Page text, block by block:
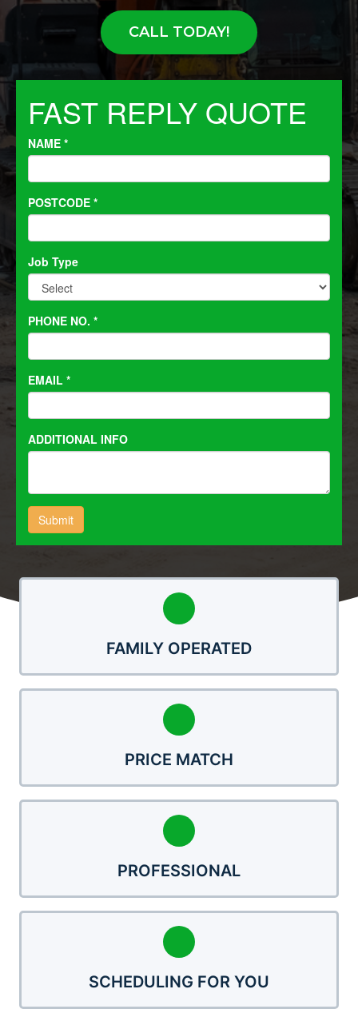
CALL TODAY!
FAMILY OPERATED
PRICE MATCH
PROFESSIONAL
SCHEDULING FOR YOU